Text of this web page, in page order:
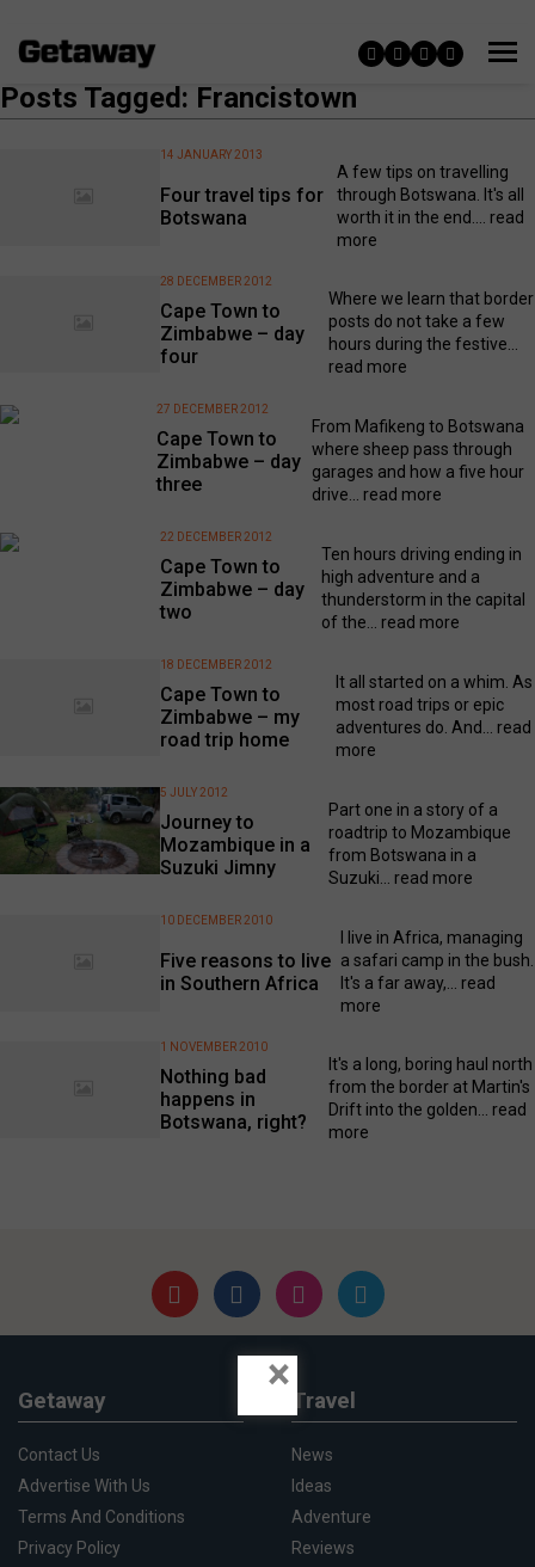
Posts Tagged: Francistown
Four travel tips for
Botswana
14 JANUARY 2013
A few tips on travelling
through Botswana. It's all
worth it in the end.... read
more
Cape Town to
Zimbabwe – day
four
28 DECEMBER 2012
Where we learn that border
posts do not take a few
hours during the festive...
read more
Cape Town to
Zimbabwe – day
three
27 DECEMBER 2012
From Mafikeng to Botswana
where sheep pass through
garages and how a five hour
drive... read more
Cape Town to
Zimbabwe – day
two
22 DECEMBER 2012
Ten hours driving ending in
high adventure and a
thunderstorm in the capital
of the... read more
Cape Town to
Zimbabwe – my
road trip home
18 DECEMBER 2012
It all started on a whim. As
most road trips or epic
adventures do. And... read
more
Journey to
Mozambique in a
Suzuki Jimny
5 JULY 2012
Part one in a story of a
roadtrip to Mozambique
from Botswana in a
Suzuki... read more
Five reasons to live
in Southern Africa
10 DECEMBER 2010
I live in Africa, managing
a safari camp in the bush.
It's a far away,... read
more
Nothing bad
happens in
Botswana, right?
1 NOVEMBER 2010
It's a long, boring haul north
from the border at Martin's
Drift into the golden... read
more
Getaway
Contact Us
Advertise With Us
Terms And Conditions
Privacy Policy
Travel
News
Ideas
Adventure
Reviews
×